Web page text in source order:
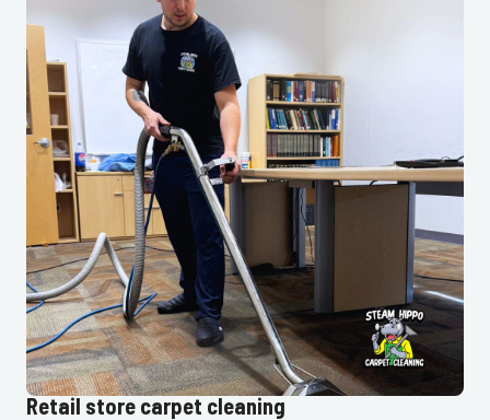
Retail store carpet cleaning